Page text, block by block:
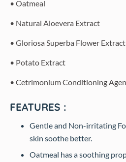
• Oatmeal
• Natural Aloevera Extract
• Gloriosa Superba Flower Extract
• Potato Extract
• Cetrimonium Conditioning
FEATURES :
Gentle and Non-irritating
skin soothe better.
Oatmeal has a soothing